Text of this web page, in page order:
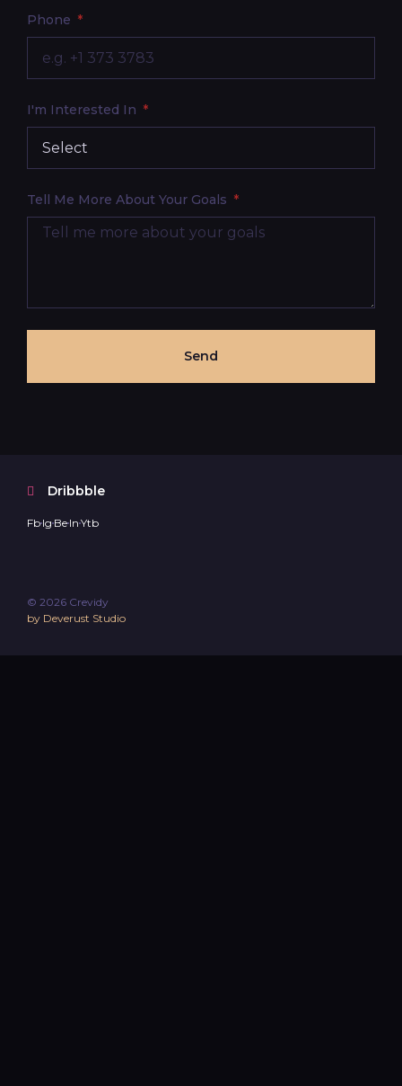
Phone
I'm Interested In
Tell Me More About Your Goals
Send
© 2026 Crevidy
by Deverust Studio
Dribbble
Fb Ig Be In Ytb